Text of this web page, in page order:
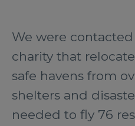
We were
charity that
safe havens from
shelters and
needed to fly 76